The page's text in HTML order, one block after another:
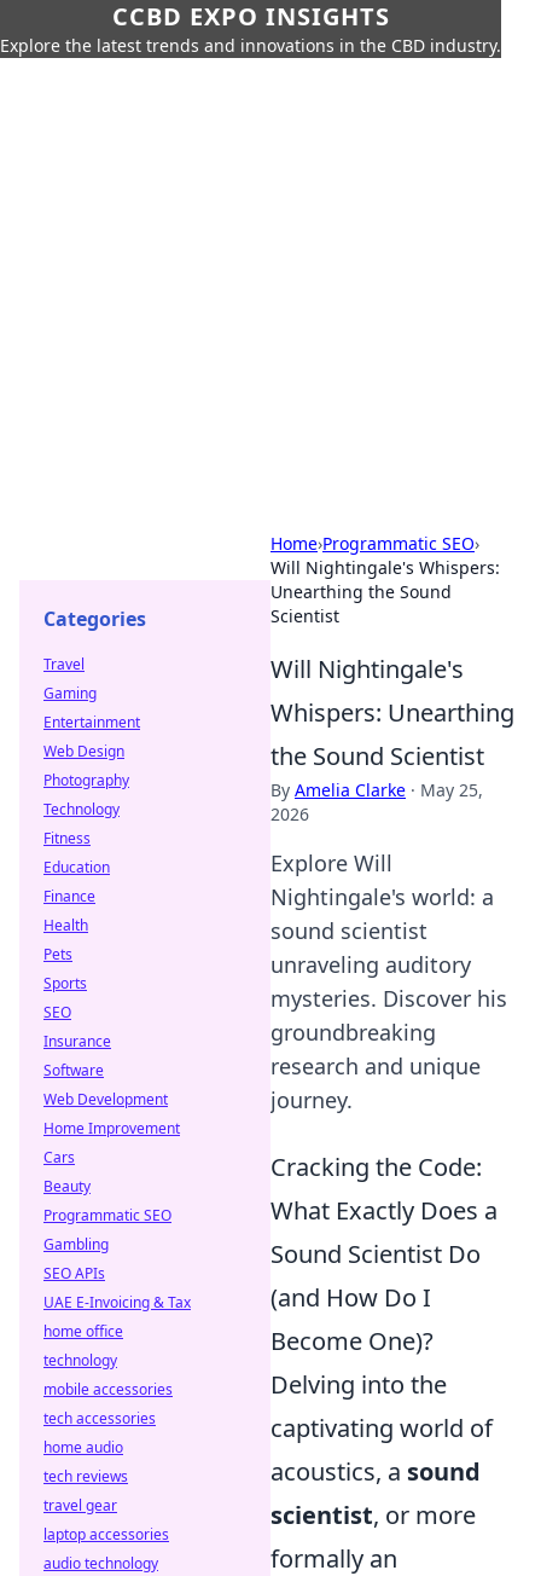
CCBD EXPO INSIGHTS
Explore the latest trends and innovations in the CBD industry.
Home›Programmatic SEO›
Will Nightingale's Whispers:
Unearthing the Sound
Scientist
Will Nightingale's
Whispers: Unearthing
the Sound Scientist
By Amelia Clarke · May 25,
2026
Explore Will
Nightingale's world: a
sound scientist
unraveling auditory
mysteries. Discover his
groundbreaking
research and unique
journey.
Cracking the Code:
What Exactly Does a
Sound Scientist Do
(and How Do I
Become One)?
Delving into the
captivating world of
acoustics, a sound
scientist, or more
formally an
Categories
Travel
Gaming
Entertainment
Web Design
Photography
Technology
Fitness
Education
Finance
Health
Pets
Sports
SEO
Insurance
Software
Web Development
Home Improvement
Cars
Beauty
Programmatic SEO
Gambling
SEO APIs
UAE E-Invoicing & Tax
home office
technology
mobile accessories
tech accessories
home audio
tech reviews
travel gear
laptop accessories
audio technology